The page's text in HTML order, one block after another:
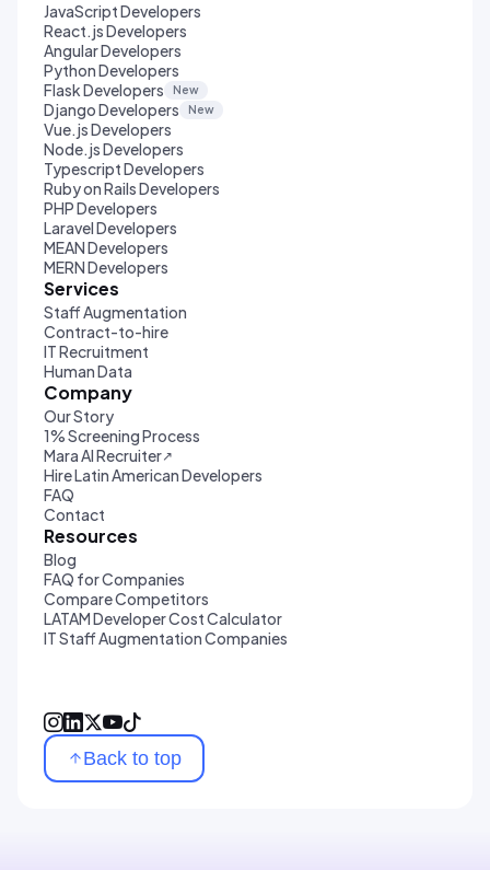
JavaScript Developers
React.js Developers
Angular Developers
Python Developers
Flask Developers
New
Django Developers New
Vue.js Developers
Node.js Developers
Typescript Developers
Ruby on Rails Developers
PHP Developers
Laravel Developers
MEAN Developers
MERN Developers
Services
Staff Augmentation
Contract-to-hire
IT Recruitment
Human Data
Company
Our Story
1% Screening Process
Mara AI Recruiter↗
Hire Latin American Developers
FAQ
Contact
Resources
Blog
FAQ for Companies
Compare Competitors
LATAM Developer Cost Calculator
IT Staff Augmentation Companies
Back to top